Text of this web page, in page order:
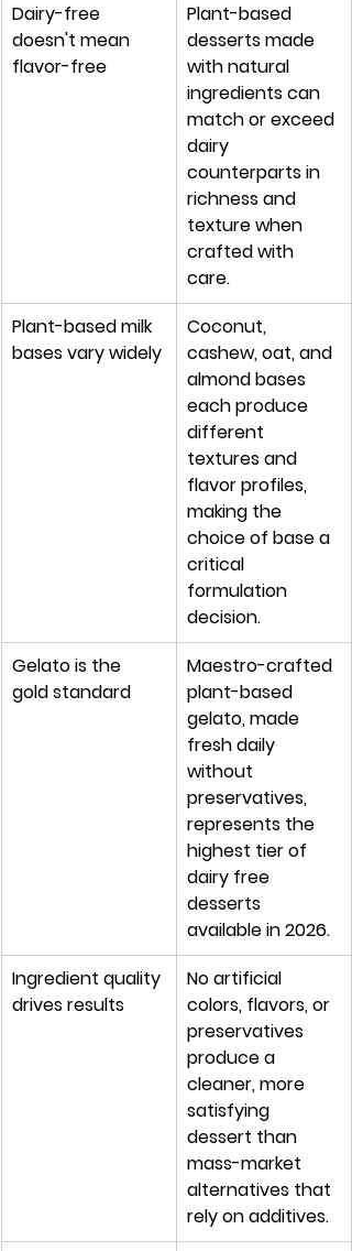
Dairy-free
doesn't mean
flavor-free
Plant-based
desserts made
with natural
ingredients can
match or exceed
dairy
counterparts in
richness and
texture when
crafted with
care.
Plant-based milk
bases vary widely
Coconut,
cashew, oat, and
almond bases
each produce
different
textures and
flavor profiles,
making the
choice of base a
critical
formulation
decision.
Gelato is the
gold standard
Maestro-crafted
plant-based
gelato, made
fresh daily
without
preservatives,
represents the
highest tier of
dairy free
desserts
available in 2026.
Ingredient quality
drives results
No artificial
colors, flavors, or
preservatives
produce a
cleaner, more
satisfying
dessert than
mass-market
alternatives that
rely on additives.